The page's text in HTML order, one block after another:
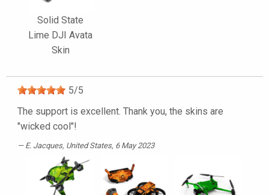
Solid State
Lime DJI Avata
Skin
5/5
The support is excellent. Thank you, the skins are
"wicked cool"!
E. Jacques, United States, 6 May 2023